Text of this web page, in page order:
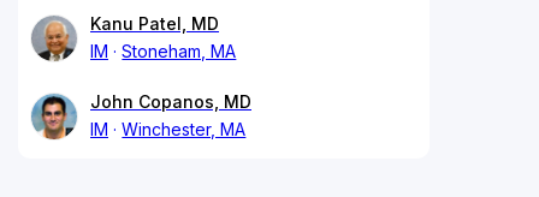
Kanu Patel, MD
IM
Stoneham, MA
John Copanos, MD
IM
Winchester, MA